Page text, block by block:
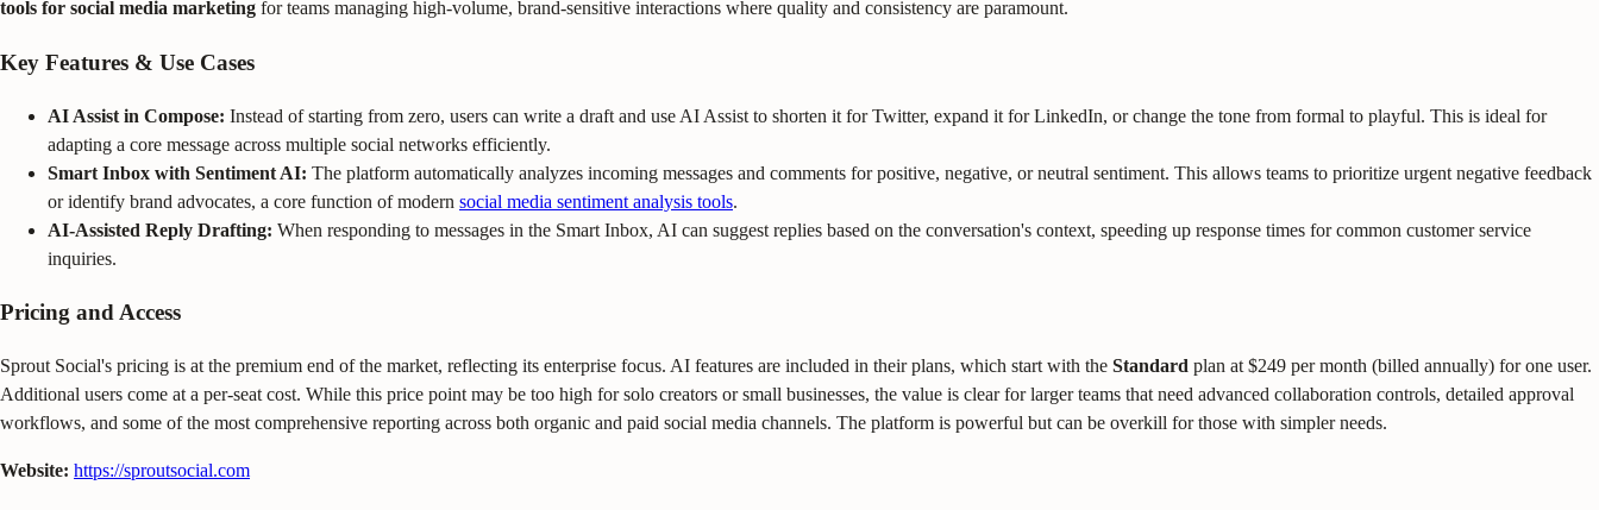
tools for social media marketing for teams managing high-volume, brand-sensitive interactions where quality and consistency are paramount.
Key Features & Use Cases
AI Assist in Compose: Instead of starting from zero, users can write a draft and use AI Assist to shorten it for Twitter, expand it for LinkedIn, or change the tone from formal to playful. This is ideal for
adapting a core message across multiple social networks efficiently.
Smart Inbox with Sentiment AI: The platform automatically analyzes incoming messages and comments for positive, negative, or neutral sentiment. This allows teams to prioritize urgent negative feedback
or identify brand advocates, a core function of modern social media sentiment analysis tools.
AI-Assisted Reply Drafting: When responding to messages in the Smart Inbox, AI can suggest replies based on the conversation's context, speeding up response times for common customer service
inquiries.
Pricing and Access
Sprout Social's pricing is at the premium end of the market, reflecting its enterprise focus. AI features are included in their plans, which start with the Standard plan at $249 per month (billed annually) for one user.
Additional users come at a per-seat cost. While this price point may be too high for solo creators or small businesses, the value is clear for larger teams that need advanced collaboration controls, detailed approval
workflows, and some of the most comprehensive reporting across both organic and paid social media channels. The platform is powerful but can be overkill for those with simpler needs.
Website: https://sproutsocial.com